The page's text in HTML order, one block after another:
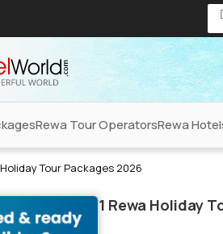
Rewa Tour OperatorsRewa
Tour Packages 2026
1 Rewa Holiday